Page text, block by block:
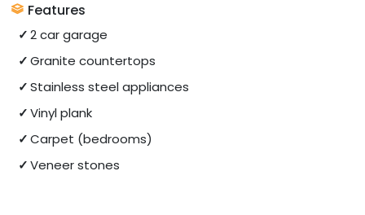
Features
2 car garage
Granite countertops
Stainless steel appliances
Vinyl plank
Carpet (bedrooms)
Veneer stones